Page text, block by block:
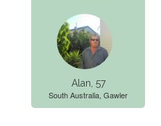
Alan, 57
South Australia, Gawler